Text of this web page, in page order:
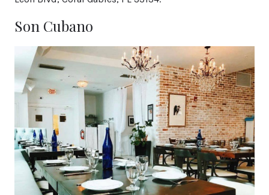
Son Cubano